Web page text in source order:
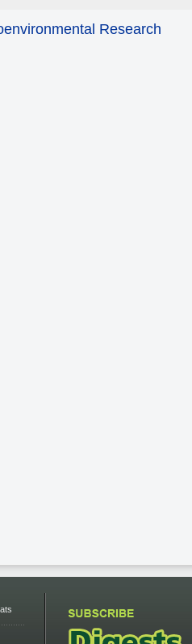
Research